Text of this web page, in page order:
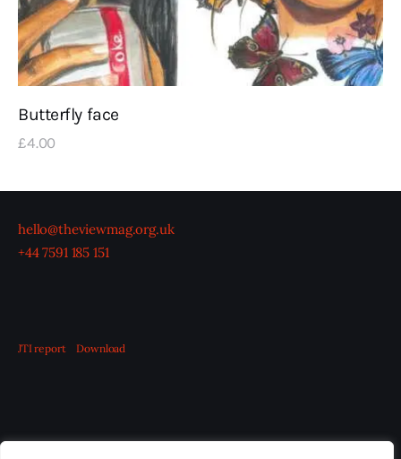
Butterfly face
£4.00
hello@theviewmag.org.uk
+44 7591 185 151
JTI report Download